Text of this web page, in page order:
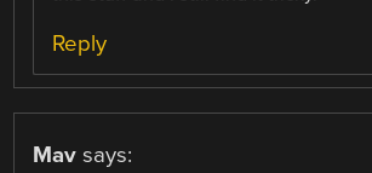
Reply
Mav says: